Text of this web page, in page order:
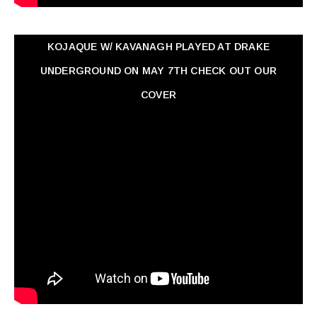
KOJAQUE W/ KAVANAGH PLAYED AT DRAKE
UNDERGROUND ON MAY 7TH CHECK OUT OUR
COVER